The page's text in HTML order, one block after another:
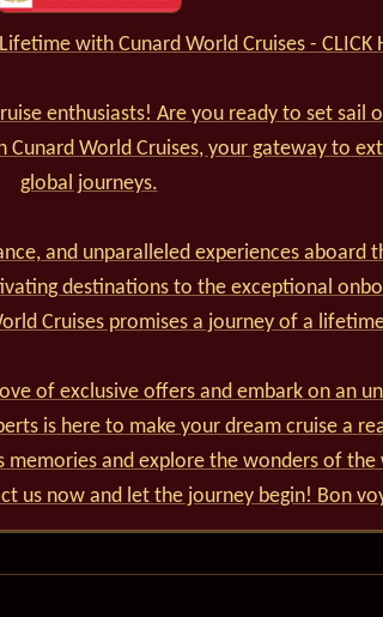
with Cunard World Cruises - CLICK
enthusiasts! Are you ready to set sail
Cunard World Cruises, your gateway to
global journeys.
and unparalleled experiences aboard
destinations to the exceptional
Cruises promises a journey of a
of exclusive offers and embark on an
is here to make your dream cruise a
memories and explore the wonders of
us now and let the journey begin! Bon